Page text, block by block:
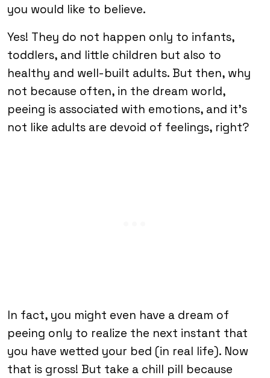
you would like to believe.
Yes! They do not happen only to infants,
toddlers, and little children but also to
healthy and well-built adults. But then, why
not because often, in the dream world,
peeing is associated with emotions, and it’s
not like adults are devoid of feelings, right?
In fact, you might even have a dream of
peeing only to realize the next instant that
you have wetted your bed (in real life). Now
that is gross! But take a chill pill because